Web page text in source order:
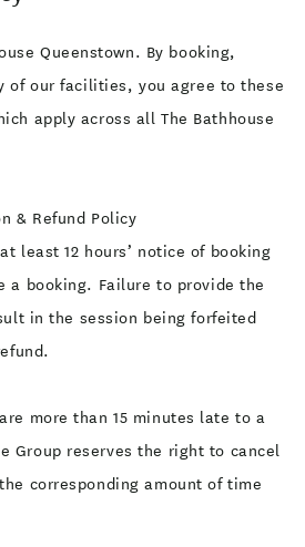
Queenstown. By booking,
of our facilities, you agree to these
apply across all The Bathhouse
& Refund Policy
least 12 hours’ notice of booking
a booking. Failure to provide the
in the session being forfeited
more than 15 minutes late to a
Group reserves the right to cancel
corresponding amount of time